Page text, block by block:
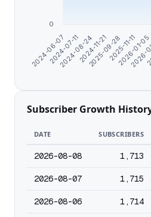
2024-06-07
2024-07-11
2024-08-24
2024-11-21
2025-09-282025-11-11
2026-01-05
0
Subscriber Growth
DATE SUBSCRIBERS
2026-08-08 1,713
2026-08-07 1,715
2026-08-06 1,714